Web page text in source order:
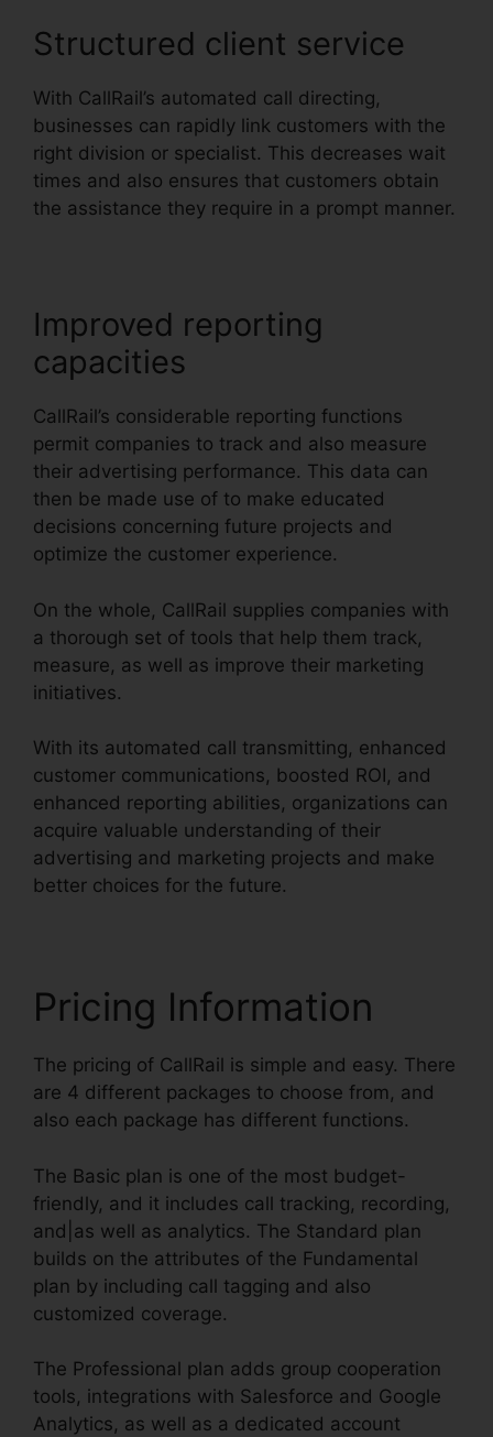
Structured client service
With CallRail’s automated call directing,
businesses can rapidly link customers with the
right division or specialist. This decreases wait
times and also ensures that customers obtain
the assistance they require in a prompt manner.
Improved reporting
capacities
CallRail’s considerable reporting functions
permit companies to track and also measure
their advertising performance. This data can
then be made use of to make educated
decisions concerning future projects and
optimize the customer experience.
On the whole, CallRail supplies companies with
a thorough set of tools that help them track,
measure, as well as improve their marketing
initiatives.
With its automated call transmitting, enhanced
customer communications, boosted ROI, and
enhanced reporting abilities, organizations can
acquire valuable understanding of their
advertising and marketing projects and make
better choices for the future.
Pricing Information
The pricing of CallRail is simple and easy. There
are 4 different packages to choose from, and
also each package has different functions.
The Basic plan is one of the most budget-
friendly, and it includes call tracking, recording,
and|as well as analytics. The Standard plan
builds on the attributes of the Fundamental
plan by including call tagging and also
customized coverage.
The Professional plan adds group cooperation
tools, integrations with Salesforce and Google
Analytics, as well as a dedicated account